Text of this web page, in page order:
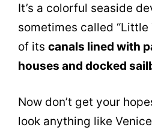
It’s a colorful seaside
sometimes called “Little
of its canals lined with
houses and docked
Now don’t get your
look anything like